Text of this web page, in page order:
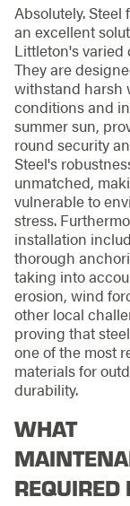
Absolutely. Steel
an excellent
Littleton's varied
They are
withstand harsh
conditions and
summer sun,
round security
Steel's
unmatched,
vulnerable to
stress.
installation
thorough
taking into
erosion, wind
other local
proving that
one of the most
materials for
durability.
WHAT
REQUIRED